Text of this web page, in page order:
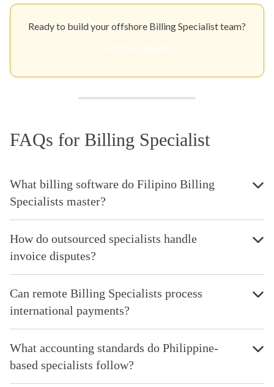
Ready to build your offshore Billing Specialist team?
FAQs for Billing Specialist
What billing software do Filipino Billing
Specialists master?
How do outsourced specialists handle
invoice disputes?
Can remote Billing Specialists process
international payments?
What accounting standards do Philippine-
based specialists follow?